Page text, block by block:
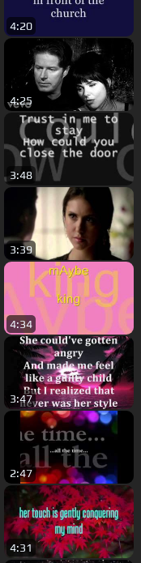
4:20
4:25
3:48
3:39
4:34
3:47
2:47
4:31